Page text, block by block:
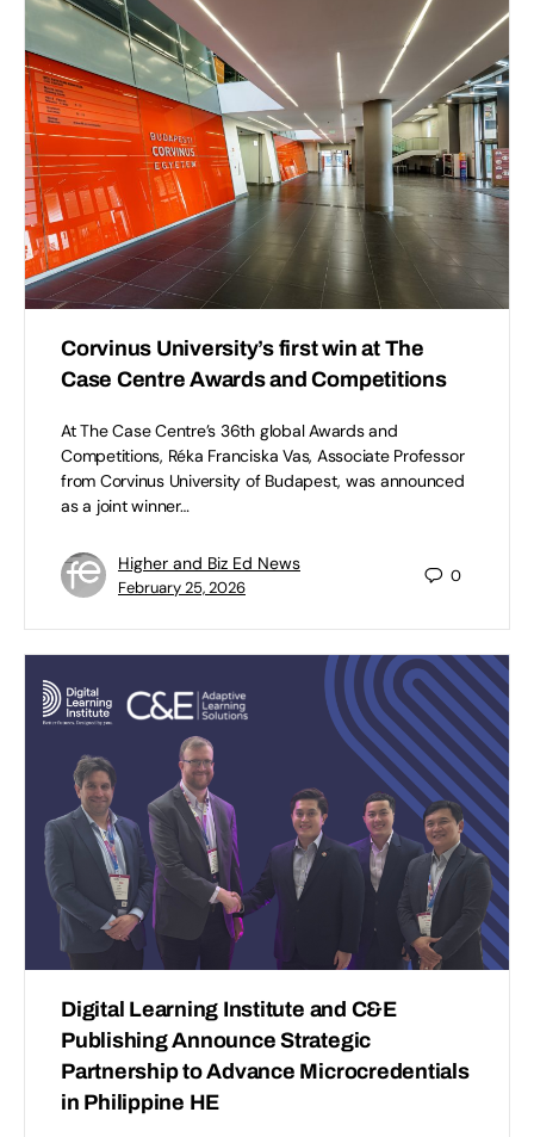
Corvinus University’s first win at The
Case Centre Awards and Competitions
At The Case Centre’s 36th global Awards and
Competitions, Réka Franciska Vas, Associate Professor
from Corvinus University of Budapest, was announced
as a joint winner…
Higher and Biz Ed News
February 25, 2026
0
Digital Learning Institute and C&E
Publishing Announce Strategic
Partnership to Advance Microcredentials
in Philippine HE